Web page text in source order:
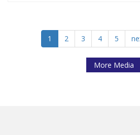
1 2 3 4 5
More Media